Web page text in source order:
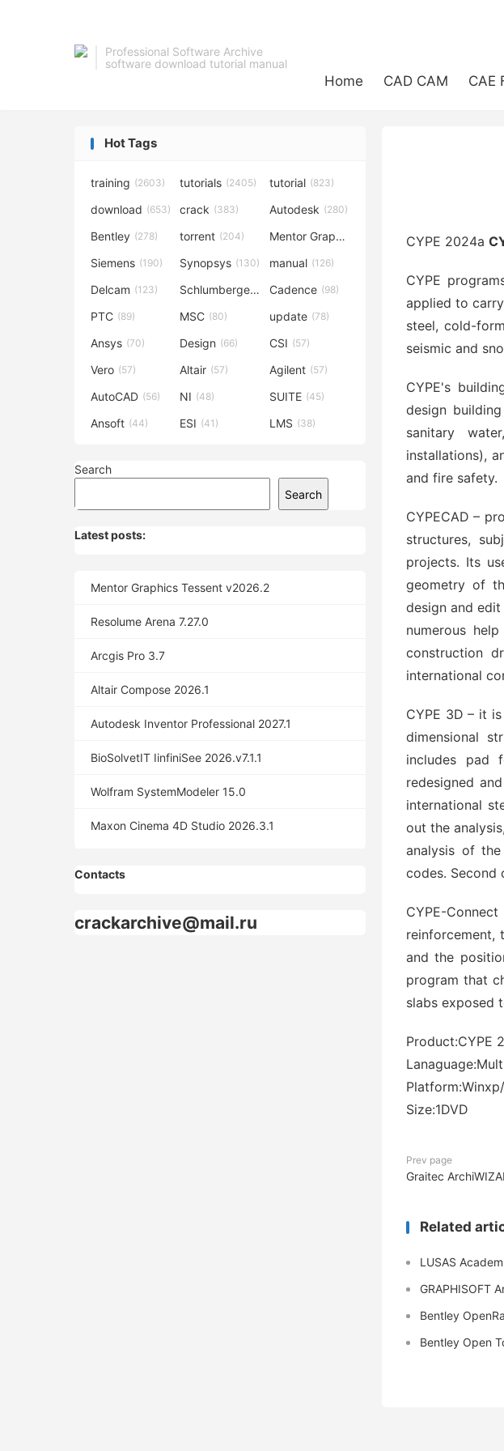
Professional Software Archive
software download tutorial manual
Home CAD CAM CAE
CYPE 2024a
CYPE
applied to
steel, cold-
seismic and
CYPE's
design
sanitary
installations),
and fire safety.
CYPECAD –
structures,
projects. Its
geometry of
design and
numerous
construction
international
CYPE 3D – it
dimensional
includes pad
redesigned
international
out the
analysis of
codes. Second
CYPE-
reinforcement,
and the
program that
slabs exposed
Product:CYPE
Size:1DVD
Prev page
Graitec
Related
LUSAS
GRAPHISOFT
Bentley
Bentley Open
Hot Tags
training (2603) tutorials (2405) tutorial (823)
download (653) crack (383) Autodesk (280)
Bentley (278) torrent (204) Mentor Graphics
Siemens (190) Synopsys (130) manual (126)
Delcam (123) Schlumberger(120)Cadence (98)
PTC (89) MSC (80) update (78)
Ansys (70) Design (66) CSI (57)
Vero (57) Altair (57) Agilent (57)
AutoCAD (56) NI (48) SUITE (45)
Ansoft (44) ESI (41) LMS (38)
Search
Search
Latest posts:
Mentor Graphics Tessent v2026.2
Resolume Arena 7.27.0
Arcgis Pro 3.7
Altair Compose 2026.1
Autodesk Inventor Professional 2027.1
BioSolvetIT IinfiniSee 2026.v7.1.1
Wolfram SystemModeler 15.0
Maxon Cinema 4D Studio 2026.3.1
Contacts
crackarchive@mail.ru